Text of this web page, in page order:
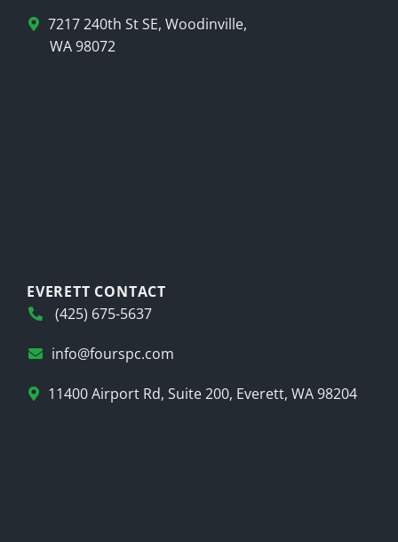
7217 240th St SE, Woodinville,
WA 98072
EVERETT CONTACT
(425) 675-5637
info@fourspc.com
11400 Airport Rd, Suite 200, Everett, WA 98204